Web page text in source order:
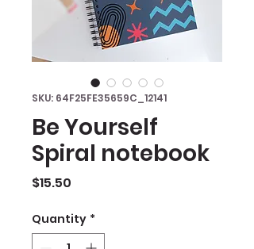
SKU: 64F25FE35659C_12141
Be Yourself
Spiral notebook
$15.50
Quantity *